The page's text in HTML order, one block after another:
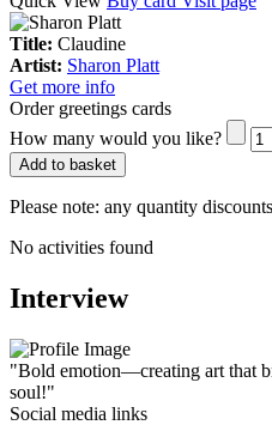
Title: Claudine
Artist: Sharon Platt
Get more info
Order greetings cards
How many would you like?
Add to basket
Please note: any quantity
No activities found
Interview
"Bold emotion—creating art that
soul!"
Social media links